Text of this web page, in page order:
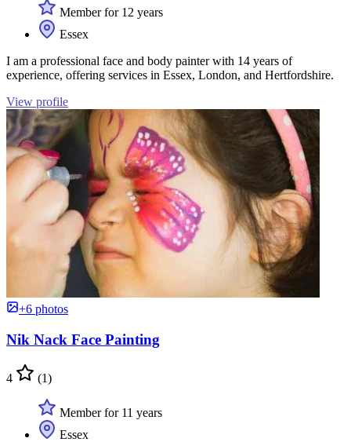
Member for 12 years
Essex
I am a professional face and body painter with 14 years of
experience, offering services in Essex, London, and Hertfordshire.
View profile
+6 photos
Nik Nack Face Painting
4 (1)
Member for 11 years
Essex